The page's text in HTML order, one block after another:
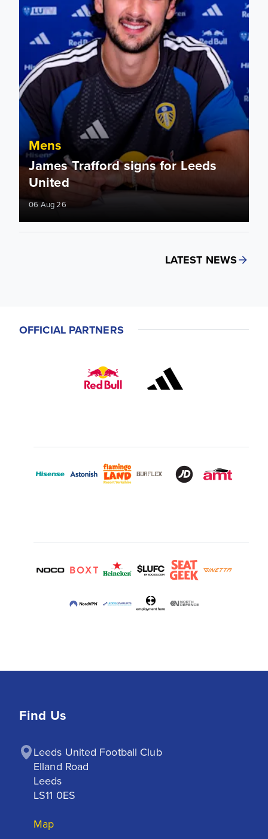
Mens
James Trafford signs for Leeds
United
06 Aug 26
LATEST NEWS
OFFICIAL PARTNERS
Find Us
Leeds United Football Club
Elland Road
Leeds
LS11 0ES
Map